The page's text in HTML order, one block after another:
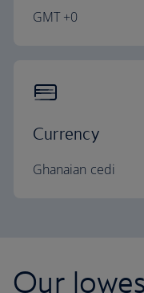
GMT +0
Currency
Ghanaian cedi
Our